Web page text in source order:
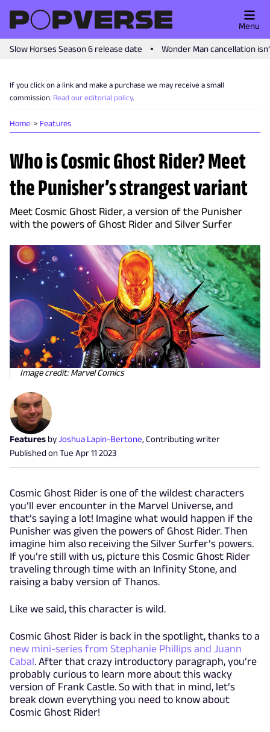
Slow Horses Season 6 release date Wonder Man cancellation
Menu
If you click on a link and make a purchase we may receive a small
commission. Read our editorial policy.
Home Features
Who is Cosmic Ghost Rider? Meet
the Punisher’s strangest variant
Meet Cosmic Ghost Rider, a version of the Punisher
with the powers of Ghost Rider and Silver Surfer
Image credit: Marvel Comics
Features byJoshua Lapin-Bertone, Contributing writer
Published onTue Apr 11 2023
Cosmic Ghost Rider is one of the wildest characters
you’ll ever encounter in the Marvel Universe, and
that’s saying a lot! Imagine what would happen if the
Punisher was given the powers of Ghost Rider. Then
imagine him also receiving the Silver Surfer’s powers.
If you’re still with us, picture this Cosmic Ghost Rider
traveling through time with an Infinity Stone, and
raising a baby version of Thanos.
Like we said, this character is wild.
Cosmic Ghost Rider is back in the spotlight, thanks to a
new mini-series from Stephanie Phillips and Juann
Cabal. After that crazy introductory paragraph, you’re
probably curious to learn more about this wacky
version of Frank Castle. So with that in mind, let’s
break down everything you need to know about
Cosmic Ghost Rider!